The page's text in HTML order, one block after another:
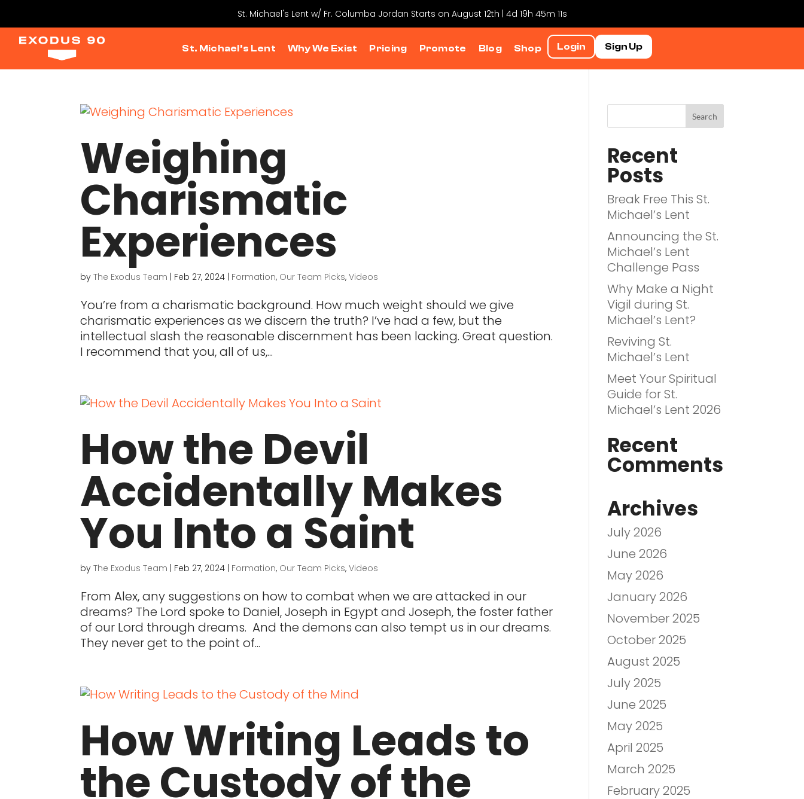
St. Michael's Lent w/ Fr. Columba Jordan Starts on August 12th | 4d 19h 45m 10s
St. Michael’s Lent Why We Exist Pricing Promote Blog Shop Login Sign Up
Weighing
Charismatic
Experiences
byThe Exodus Team Feb 27, 2024 Formation, Our Team Picks,Videos
You’re from a charismatic background. How much weight should we give
charismatic experiences as we discern the truth? I’ve had a few, but the
intellectual slash the reasonable discernment has been lacking. Great question.
I recommend that you, all of us,...
How the Devil
Accidentally Makes
You Into a Saint
byThe Exodus Team Feb 27, 2024 Formation, Our Team Picks,Videos
From Alex, any suggestions on how to combat when we are attacked in our
dreams? The Lord spoke to Daniel, Joseph in Egypt and Joseph, the foster father
of our Lord through dreams. And the demons can also tempt us in our dreams.
They never get to the point of...
How Writing Leads to
the Custody of the
Recent
Posts
Break Free This St.
Michael’s Lent
Announcing the St.
Michael’s Lent
Challenge Pass
Why Make a Night
Vigil during St.
Michael’s Lent?
Reviving St.
Michael’s Lent
Meet Your Spiritual
Guide for St.
Michael’s Lent 2026
Recent
Comments
Archives
July 2026
June 2026
May 2026
January 2026
November 2025
October 2025
August 2025
July 2025
June 2025
May 2025
April 2025
March 2025
February 2025